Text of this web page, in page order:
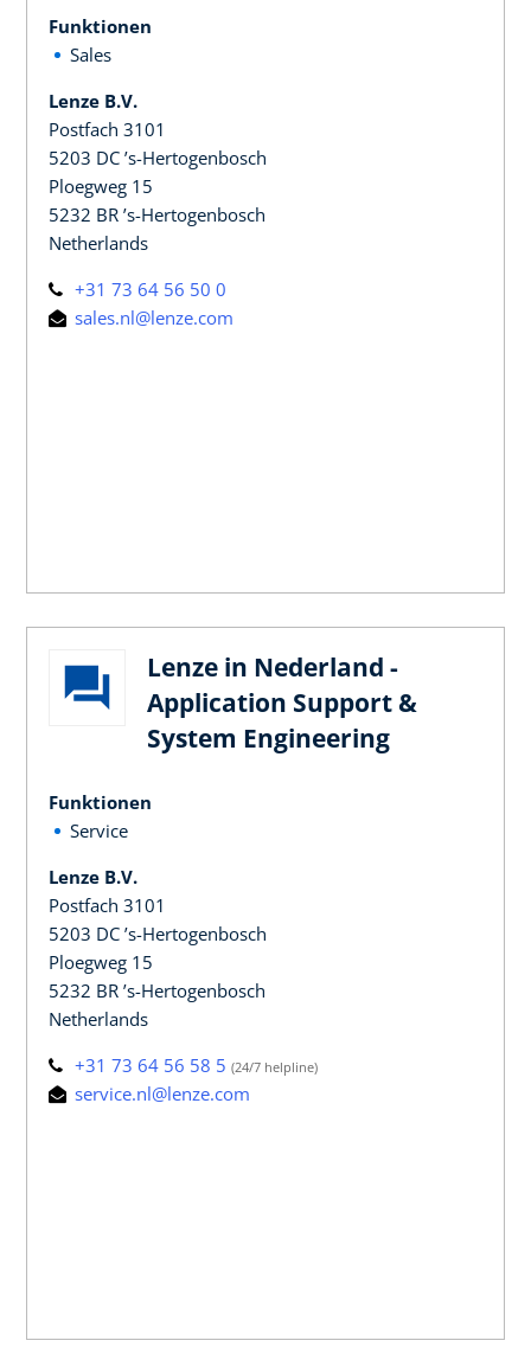
Funktionen
Sales
Lenze B.V.
Postfach 3101
5203 DC ’s-Hertogenbosch
Ploegweg 15
5232 BR ’s-Hertogenbosch
Netherlands
+31 73 64 56 50 0
sales.nl@lenze.com
Lenze in Nederland -
Application Support &
System Engineering
Funktionen
Service
Lenze B.V.
Postfach 3101
5203 DC ’s-Hertogenbosch
Ploegweg 15
5232 BR ’s-Hertogenbosch
Netherlands
+31 73 64 56 58 5 (24/7 helpline)
service.nl@lenze.com